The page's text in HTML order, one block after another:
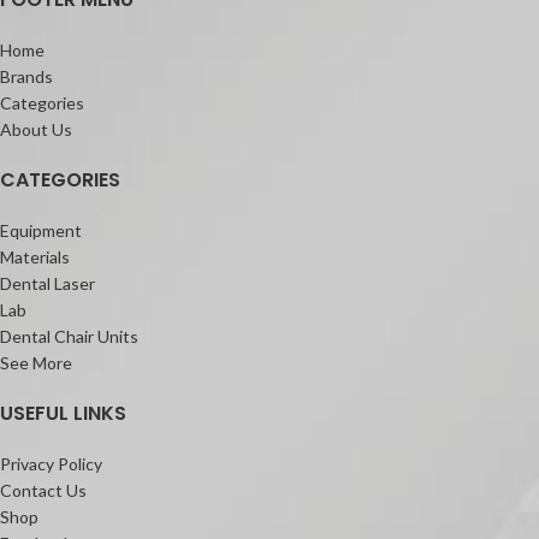
Solare Flo
Features:
Universal composite for all cavity
Excellent gloss with finish that lasts
Easy Handling with more working time
Home
Brands
Categories
About Us
CATEGORIES
Equipment
Materials
Dental Laser
Lab
Dental Chair Units
See More
USEFUL LINKS
Privacy Policy
Contact Us
Shop